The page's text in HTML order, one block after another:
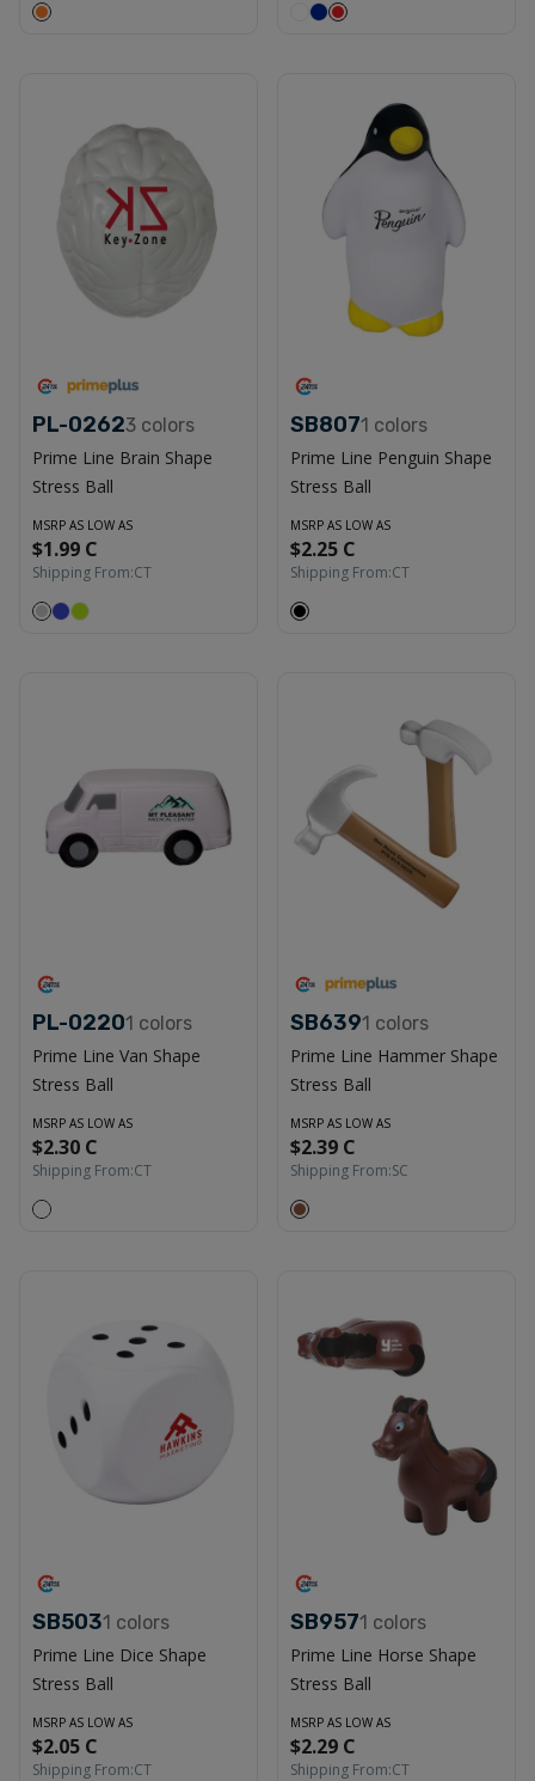
PL-02623 colors
Prime Line Brain Shape
Stress Ball
MSRP AS LOW AS
$1.99 C
Shipping From:CT
SB8071 colors
Prime Line Penguin Shape
Stress Ball
MSRP AS LOW AS
$2.25 C
Shipping From:CT
PL-02201 colors
Prime Line Van Shape
Stress Ball
MSRP AS LOW AS
$2.30 C
Shipping From:CT
SB6391 colors
Prime Line Hammer Shape
Stress Ball
MSRP AS LOW AS
$2.39 C
Shipping From:SC
SB5031 colors
Prime Line Dice Shape
Stress Ball
MSRP AS LOW AS
$2.05 C
Shipping From:CT
SB9571 colors
Prime Line Horse Shape
Stress Ball
MSRP AS LOW AS
$2.29 C
Shipping From:CT